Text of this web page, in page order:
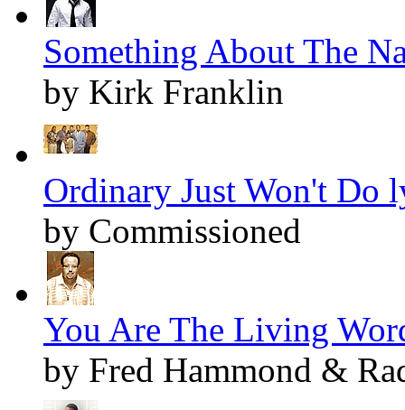
Something About The
by Kirk Franklin
Ordinary Just Won't Do
by Commissioned
You Are The Living
by Fred Hammond &